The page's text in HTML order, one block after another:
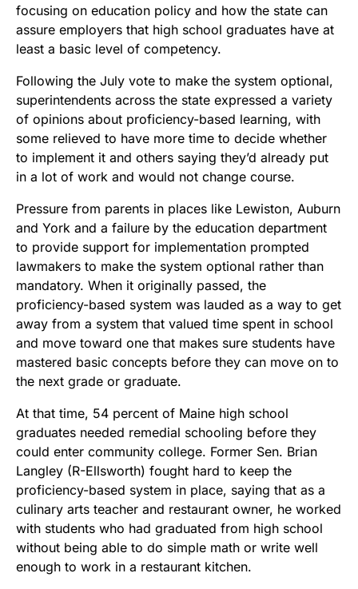
focusing on education policy and how the state can
assure employers that high school graduates have at
least a basic level of competency.
Following the July vote to make the system optional,
superintendents across the state expressed a variety
of opinions about proficiency-based learning, with
some relieved to have more time to decide whether
to implement it and others saying they’d already put
in a lot of work and would not change course.
Pressure from parents in places like Lewiston, Auburn
and York and a failure by the education department
to provide support for implementation prompted
lawmakers to make the system optional rather than
mandatory. When it originally passed, the
proficiency-based system was lauded as a way to get
away from a system that valued time spent in school
and move toward one that makes sure students have
mastered basic concepts before they can move on to
the next grade or graduate.
At that time, 54 percent of Maine high school
graduates needed remedial schooling before they
could enter community college. Former Sen. Brian
Langley (R-Ellsworth) fought hard to keep the
proficiency-based system in place, saying that as a
culinary arts teacher and restaurant owner, he worked
with students who had graduated from high school
without being able to do simple math or write well
enough to work in a restaurant kitchen.